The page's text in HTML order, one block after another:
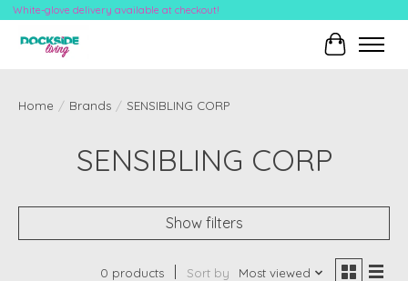
White-glove delivery available at checkout!
Cart
Home / Brands / SENSIBLING CORP
SENSIBLING CORP
Show filters
0 products Sort by Most viewed